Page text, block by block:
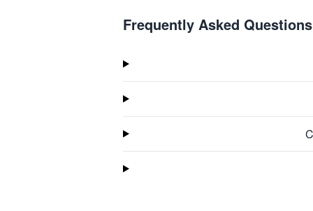
Frequently Asked Questions